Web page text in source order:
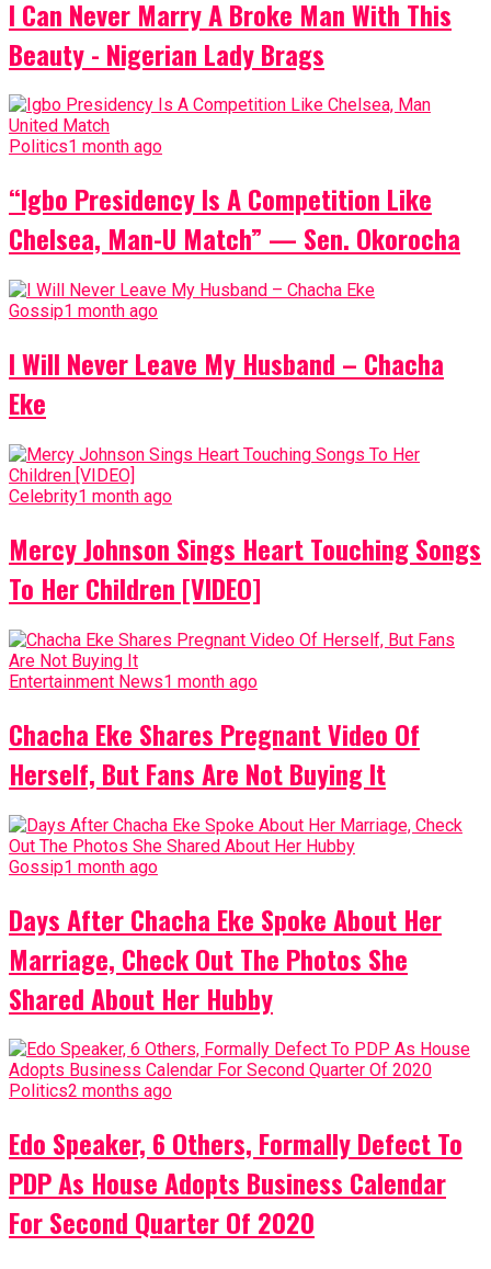
I Can Never Marry A Broke Man With This
Beauty - Nigerian Lady Brags
Politics1 month ago
“Igbo Presidency Is A Competition Like
Chelsea, Man-U Match” — Sen. Okorocha
Gossip1 month ago
I Will Never Leave My Husband – Chacha
Eke
Celebrity1 month ago
Mercy Johnson Sings Heart Touching Songs
To Her Children [VIDEO]
Entertainment News1 month ago
Chacha Eke Shares Pregnant Video Of
Herself, But Fans Are Not Buying It
Gossip1 month ago
Days After Chacha Eke Spoke About Her
Marriage, Check Out The Photos She
Shared About Her Hubby
Politics2 months ago
Edo Speaker, 6 Others, Formally Defect To
PDP As House Adopts Business Calendar
For Second Quarter Of 2020